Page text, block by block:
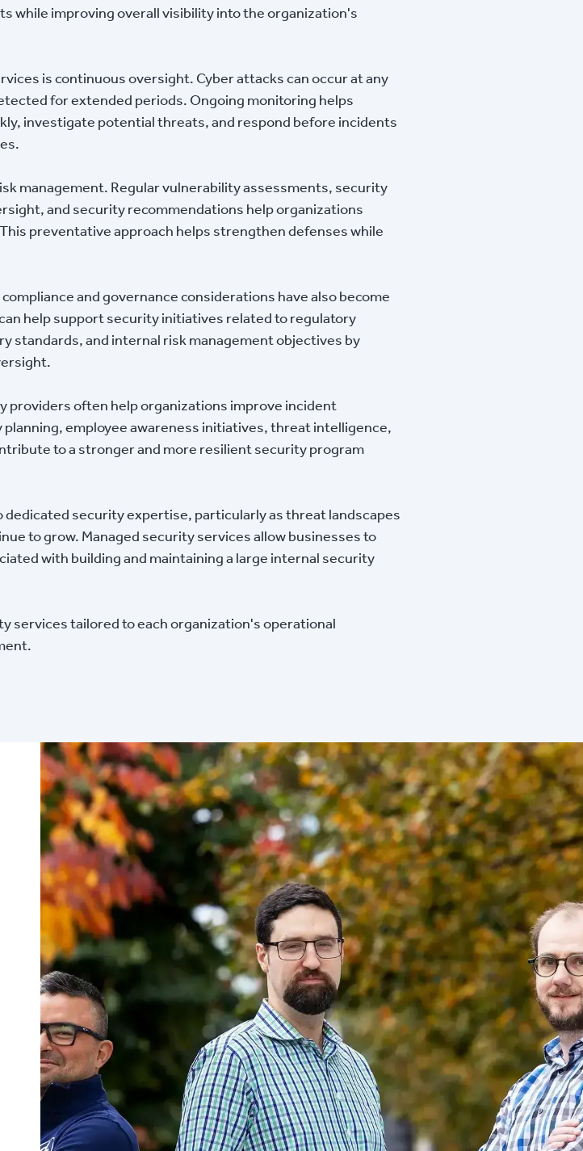
while improving overall visibility into the organization's
is continuous oversight. Cyber attacks can occur at any
for extended periods. Ongoing monitoring helps
investigate potential threats, and respond before incidents
management. Regular vulnerability assessments, security
and security recommendations help organizations
preventative approach helps strengthen defenses while
and governance considerations have also become
help support security initiatives related to regulatory
standards, and internal risk management objectives by
providers often help organizations improve incident
employee awareness initiatives, threat intelligence,
to a stronger and more resilient security program
security expertise, particularly as threat landscapes
to grow. Managed security services allow businesses to
with building and maintaining a large internal security
services tailored to each organization's operational